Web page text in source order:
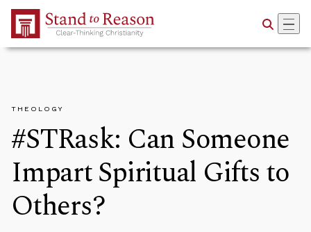
Skip to Main Content
THEOLOGY
#STRask: Can Someone
Impart Spiritual Gifts to
Others?